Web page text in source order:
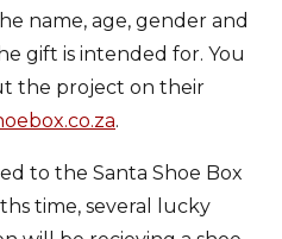
name, age, gender and
gift is intended for. You
the project on their
.
to the Santa Shoe Box
time, several lucky